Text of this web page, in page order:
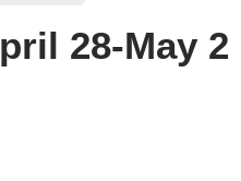
28-May 2